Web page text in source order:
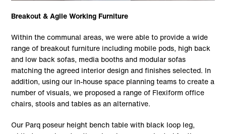
Breakout & Agile Working Furniture
Within the communal areas, we were able to provide a wide
range of breakout furniture including mobile pods, high back
and low back sofas, media booths and modular sofas
matching the agreed interior design and finishes selected. In
addition, using our in-house space planning teams to create a
number of visuals, we proposed a range of Flexiform office
chairs, stools and tables as an alternative.
Our Parq poseur height bench table with black loop leg,